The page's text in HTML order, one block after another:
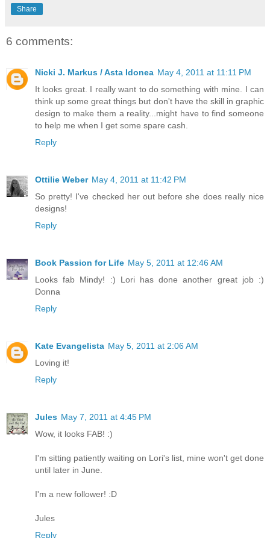
Share
6 comments:
Nicki J. Markus / Asta Idonea May 4, 2011 at 11:11 PM
It looks great. I really want to do something with mine. I can
think up some great things but don't have the skill in graphic
design to make them a reality...might have to find someone
to help me when I get some spare cash.
Reply
Ottilie Weber May 4, 2011 at 11:42 PM
So pretty! I've checked her out before she does really nice
designs!
Reply
Book Passion for Life May 5, 2011 at 12:46 AM
Looks fab Mindy! :) Lori has done another great job :)
Donna
Reply
Kate Evangelista May 5, 2011 at 2:06 AM
Loving it!
Reply
Jules May 7, 2011 at 4:45 PM
Wow, it looks FAB! :)
I'm sitting patiently waiting on Lori's list, mine won't get done
until later in June.
I'm a new follower! :D
Jules
Reply